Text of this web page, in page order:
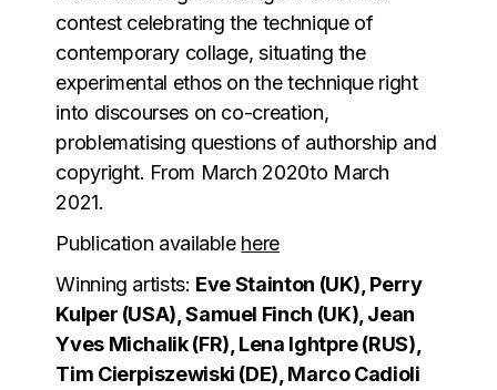
contest celebrating the technique of
contemporary collage, situating the
experimental ethos on the technique right
into discourses on co-creation,
problematising questions of authorship and
copyright. From March 2020to March
2021.
Publication available here
Winning artists: Eve Stainton (UK), Perry
Kulper (USA), Samuel Finch (UK), Jean
Yves Michalik (FR), Lena Ightpre (RUS),
Tim Cierpiszewiski (DE), Marco Cadioli